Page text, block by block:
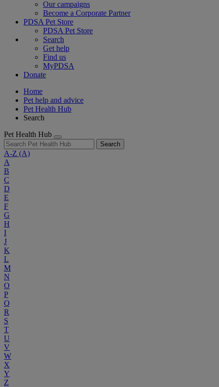
Our campaigns
Become a Corporate Partner
PDSA Pet Store
PDSA Pet Store
Search
Get help
Find us
MyPDSA
Donate
Home
Pet help and advice
Pet Health Hub
Search
Pet Health Hub
Search
A-Z (A)
A
B
C
D
E
F
G
H
I
J
K
L
M
N
O
P
Q
R
S
T
U
V
W
X
Y
Z